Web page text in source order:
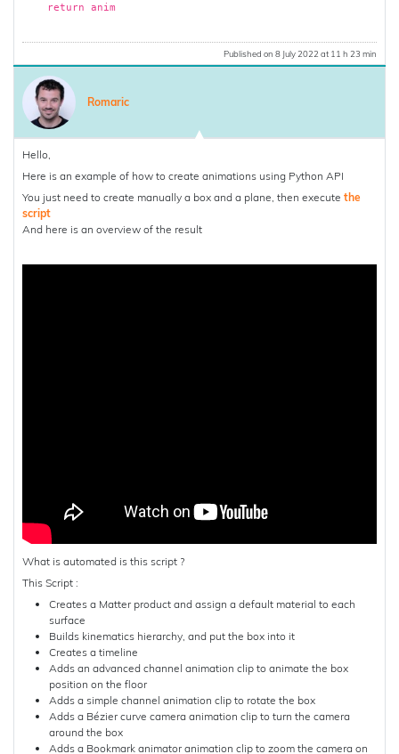
return anim
Published on 8 July 2022 at 11 h 23 min
Romaric
Hello,
Here is an example of how to create animations using Python API
You just need to create manually a box and a plane, then execute the
script
And here is an overview of the result
What is automated is this script ?
This Script :
Creates a Matter product and assign a default material to each
surface
Builds kinematics hierarchy, and put the box into it
Creates a timeline
Adds an advanced channel animation clip to animate the box
position on the floor
Adds a simple channel animation clip to rotate the box
Adds a Bézier curve camera animation clip to turn the camera
around the box
Adds a Bookmark animator animation clip to zoom the camera on